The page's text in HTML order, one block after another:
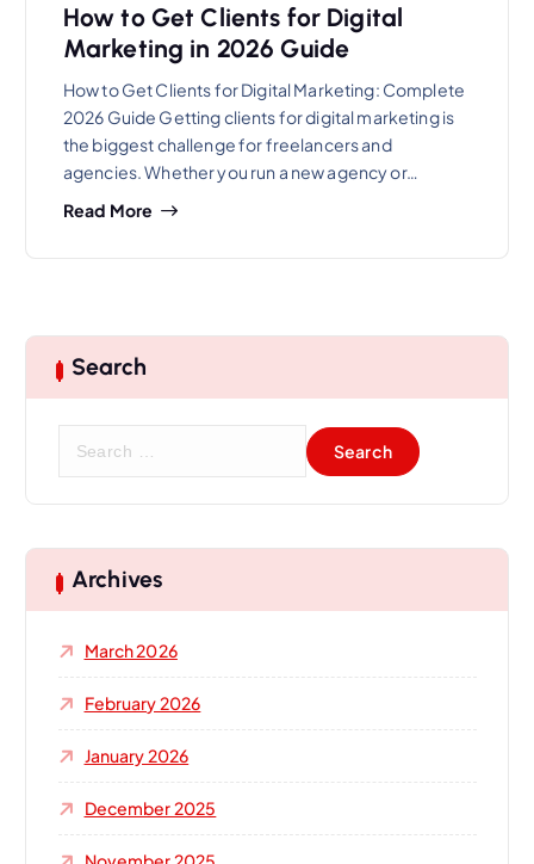
How to Get Clients for Digital
Marketing in 2026 Guide
How to Get Clients for Digital Marketing: Complete
2026 Guide Getting clients for digital marketing is
the biggest challenge for freelancers and
agencies. Whether you run a new agency or…
Read More
Search
c
h
r
Archives
March 2026
February 2026
January 2026
December 2025